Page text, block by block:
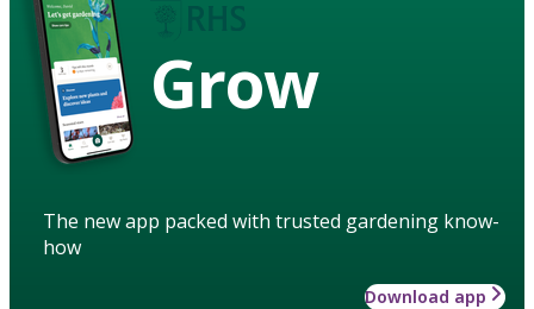
Grow
The new app packed with trusted gardening know-
how
Download app